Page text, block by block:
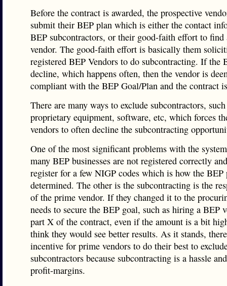
Before the contract is awarded, the prospective
submit their BEP plan which is either the contact
BEP subcontractors, or their good-faith effort to find
vendor. The good-faith effort is basically them
registered BEP Vendors to do subcontracting. If the
decline, which happens often, then the vendor is
compliant with the BEP Goal/Plan and the contract
There are many ways to exclude subcontractors, such
proprietary equipment, software, etc, which forces
vendors to often decline the subcontracting
One of the most significant problems with the
many BEP businesses are not registered correctly
register for a few NIGP codes which is how the BEP
determined. The other is the subcontracting is the
of the prime vendor. If they changed it to the
needs to secure the BEP goal, such as hiring a BEP
part X of the contract, even if the amount is a bit
think they would see better results. As it stands,
incentive for prime vendors to do their best to
subcontractors because subcontracting is a hassle
profit-margins.